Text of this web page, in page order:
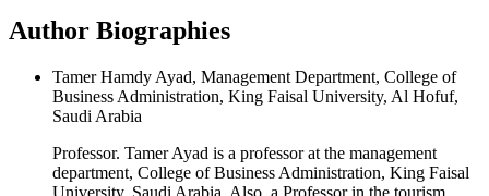
Author Biographies
Tamer Hamdy Ayad, Management Department, College of
Business Administration, King Faisal University, Al Hofuf,
Saudi Arabia
Professor. Tamer Ayad is a professor at the management
department, College of Business Administration, King Faisal
University, Saudi Arabia. Also, a Professor in the tourism